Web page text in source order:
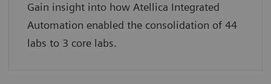
Gain insight into how Atellica Integrated
Automation enabled the consolidation of 44
labs to 3 core labs.